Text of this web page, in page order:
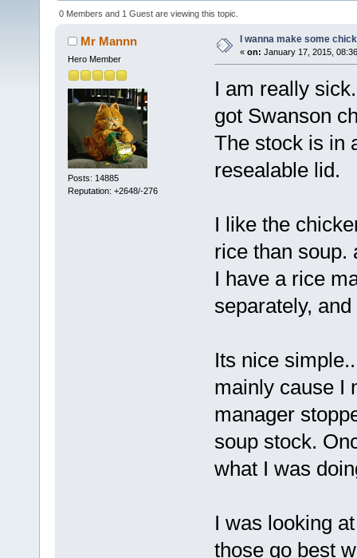
0 Members and 1 Guest are viewing this topic.
Mr Mannn
Hero Member
Posts: 14885
Reputation: +2648/-276
I wanna make some
« on: January 17, 2015,
I am really
got Swanson
The stock is in
resealable lid.
I like the
rice than soup.
I have a rice
separately,
Its nice
mainly cause I
manager
soup stock.
what I was
I was looking
those go best